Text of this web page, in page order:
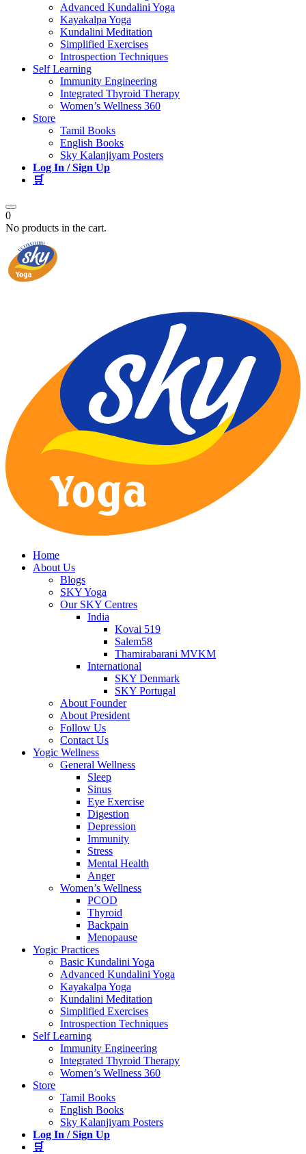
Advanced Kundalini Yoga
Kayakalpa Yoga
Kundalini Meditation
Simplified Exercises
Introspection Techniques
Self Learning
Immunity Engineering
Integrated Thyroid Therapy
Women’s Wellness 360
Store
Tamil Books
English Books
Sky Kalanjiyam Posters
Log In / Sign Up
🛒
0
No products in the cart.
Home
About Us
Blogs
SKY Yoga
Our SKY Centres
India
Kovai 519
Salem58
Thamirabarani MVKM
International
SKY Denmark
SKY Portugal
About Founder
About President
Follow Us
Contact Us
Yogic Wellness
General Wellness
Sleep
Sinus
Eye Exercise
Digestion
Depression
Immunity
Stress
Mental Health
Anger
Women’s Wellness
PCOD
Thyroid
Backpain
Menopause
Yogic Practices
Basic Kundalini Yoga
Advanced Kundalini Yoga
Kayakalpa Yoga
Kundalini Meditation
Simplified Exercises
Introspection Techniques
Self Learning
Immunity Engineering
Integrated Thyroid Therapy
Women’s Wellness 360
Store
Tamil Books
English Books
Sky Kalanjiyam Posters
Log In / Sign Up
🛒